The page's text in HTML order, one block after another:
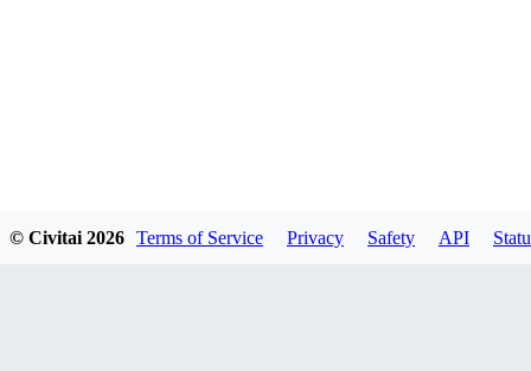
© Civitai 2026 Terms of Service Privacy Safety API